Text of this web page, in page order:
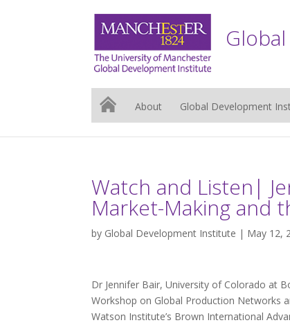
About Global Development
Watch and Listen|
Market-Making and
by Global Development Institute | May 12,
Dr Jennifer Bair, University of Colorado at
Workshop on Global Production Networks
Watson Institute’s Brown International